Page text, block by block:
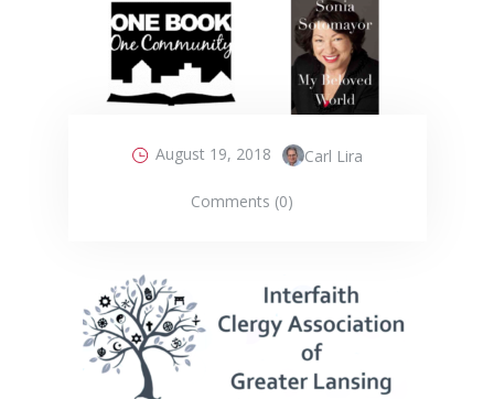
August 19, 2018 Carl Lira
Comments (0)